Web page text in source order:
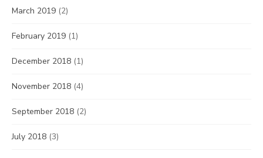
March 2019 (2)
February 2019 (1)
December 2018 (1)
November 2018 (4)
September 2018 (2)
July 2018 (3)